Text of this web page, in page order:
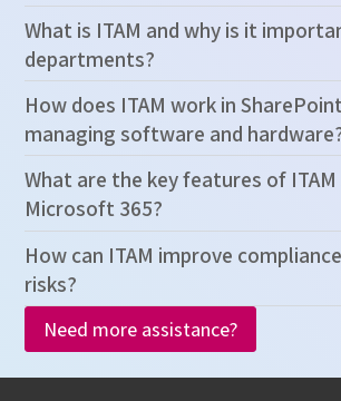
What is ITAM and why is it
departments?
How does ITAM work in
managing software and
What are the key features of
Microsoft 365?
How can ITAM improve
risks?
Need more assistance?